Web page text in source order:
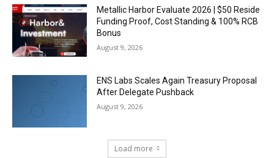
Metallic Harbor Evaluate 2026 | $50 Reside
Funding Proof, Cost Standing & 100% RCB
Bonus
August 9, 2026
ENS Labs Scales Again Treasury Proposal
After Delegate Pushback
August 9, 2026
Load more